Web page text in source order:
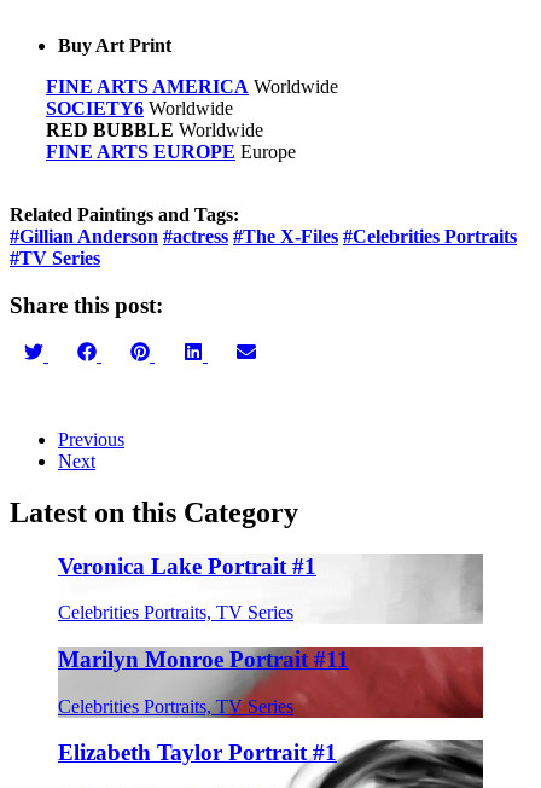
Buy Art Print
FINE ARTS AMERICA Worldwide
SOCIETY6 Worldwide
RED BUBBLE Worldwide
FINE ARTS EUROPE Europe
Related Paintings and Tags:
#Gillian Anderson #actress #The X-Files #Celebrities Portraits
#TV Series
Share this post:
Share
Share
Share
Share
Previous
Next
Latest on this Category
Veronica Lake Portrait #1
Celebrities Portraits, TV Series
Marilyn Monroe Portrait #11
Celebrities Portraits, TV Series
Elizabeth Taylor Portrait #1